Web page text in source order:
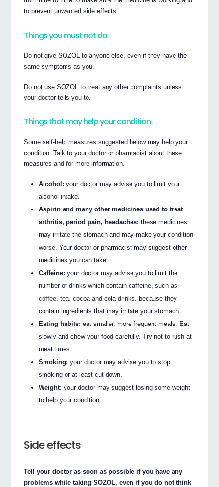
to prevent unwanted side effects.
Things you must not do
Do not give SOZOL to anyone else, even if they have the
same symptoms as you.
Do not use SOZOL to treat any other complaints unless
your doctor tells you to.
Things that may help your condition
Some self-help measures suggested below may help your
condition. Talk to your doctor or pharmacist about these
measures and for more information.
Alcohol: your doctor may advise you to limit your
alcohol intake.
Aspirin and many other medicines used to treat
arthritis, period pain, headaches: these medicines
may irritate the stomach and may make your condition
worse. Your doctor or pharmacist may suggest other
medicines you can take.
Caffeine: your doctor may advise you to limit the
number of drinks which contain caffeine, such as
coffee, tea, cocoa and cola drinks, because they
contain ingredients that may irritate your stomach.
Eating habits: eat smaller, more frequent meals. Eat
slowly and chew your food carefully. Try not to rush at
meal times.
Smoking: your doctor may advise you to stop
smoking or at least cut down.
Weight: your doctor may suggest losing some weight
to help your condition.
Side effects
Tell your doctor as soon as possible if you have any
problems while taking SOZOL, even if you do not think